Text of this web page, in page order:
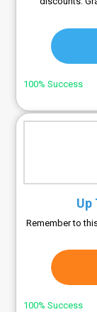
100% Success
Up
Remember to
100% Success